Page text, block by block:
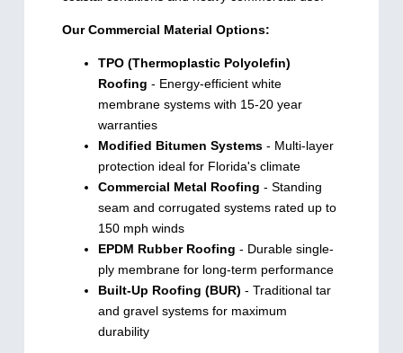
Our Commercial Material Options:
TPO (Thermoplastic Polyolefin)
Roofing - Energy-efficient white
membrane systems with 15-20 year
warranties
Modified Bitumen Systems- Multi-layer
protection ideal for Florida's climate
Commercial Metal Roofing - Standing
seam and corrugated systems rated up to
150 mph winds
EPDM Rubber Roofing - Durable single-
ply membrane for long-term performance
Built-Up Roofing (BUR) - Traditional tar
and gravel systems for maximum
durability